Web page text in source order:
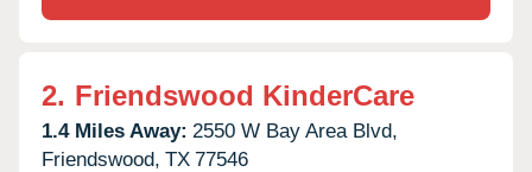
2. Friendswood KinderCare
1.4 Miles Away: 2550 W Bay Area Blvd,
Friendswood, TX 77546